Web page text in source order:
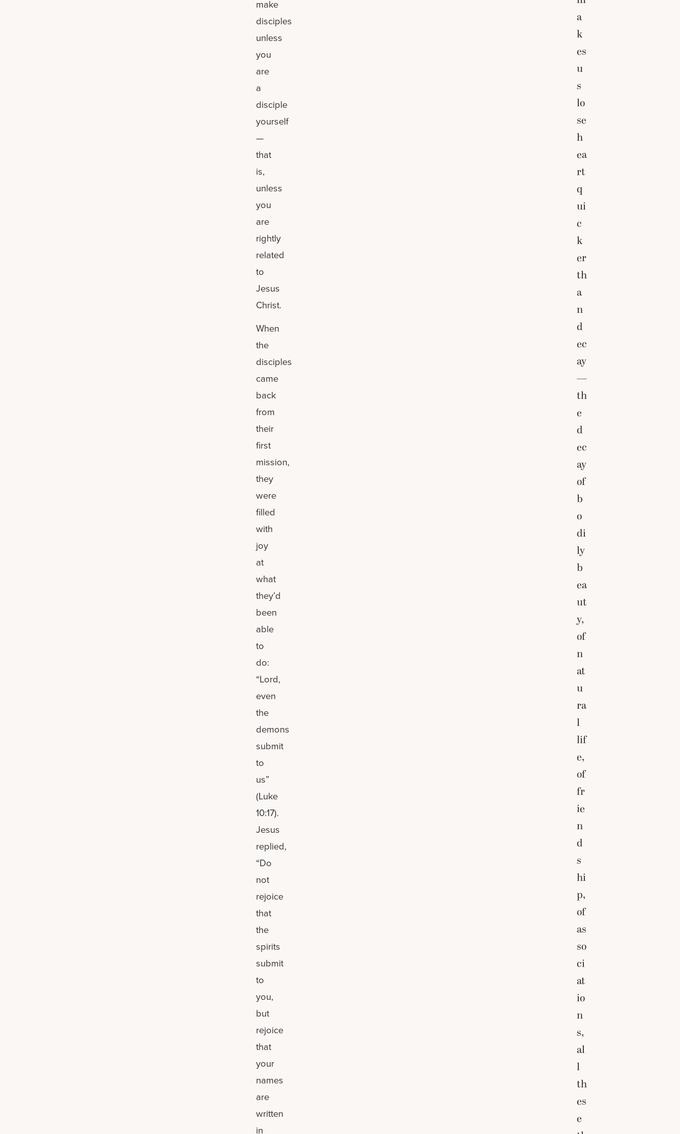
make
disciples
unless
you
are
a
disciple
yourself
—
that
is,
unless
you
are
rightly
related
to
Jesus
Christ.
When
the
disciples
came
back
from
their
first
mission,
they
were
filled
with
joy
at
what
they’d
been
able
to
do:
“Lord,
even
the
demons
submit
to
us”
(Luke
10:17).
Jesus
replied,
“Do
not
rejoice
that
the
spirits
submit
to
you,
but
rejoice
that
your
names
are
written
in
a
k
es
u
s
lo
se
h
ea
rt
q
ui
c
k
er
th
a
n
d
ec
ay
—
th
e
d
ec
ay
of
b
o
di
ly
b
ea
ut
y,
of
n
at
u
ra
l
lif
e,
of
fr
ie
n
d
s
hi
p,
of
as
so
ci
at
io
n
s,
al
l
th
es
e